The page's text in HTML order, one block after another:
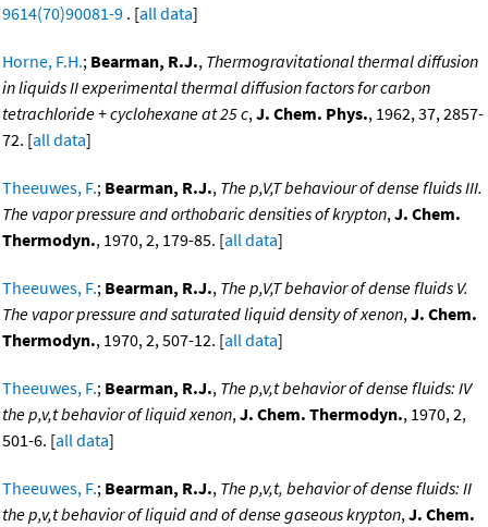
9614(70)90081-9 . [all data]
Horne, F.H.; Bearman, R.J., Thermogravitational thermal diffusion
in liquids II experimental thermal diffusion factors for carbon
tetrachloride + cyclohexane at 25 c,J. Chem. Phys., 1962, 37, 2857-
72. [all data]
Theeuwes, F.; Bearman, R.J., The p,V,T behaviour of dense fluids III.
The vapor pressure and orthobaric densities of krypton,J. Chem.
Thermodyn., 1970, 2, 179-85. [all data]
Theeuwes, F.; Bearman, R.J., The p,V,T behavior of dense fluids V.
The vapor pressure and saturated liquid density of xenon,J. Chem.
Thermodyn., 1970, 2, 507-12. [all data]
Theeuwes, F.; Bearman, R.J., The p,v,t behavior of dense fluids: IV
the p,v,t behavior of liquid xenon,J. Chem. Thermodyn., 1970, 2,
501-6. [all data]
Theeuwes, F.; Bearman, R.J., The p,v,t, behavior of dense fluids: II
the p,v,t behavior of liquid and of dense gaseous krypton,J. Chem.